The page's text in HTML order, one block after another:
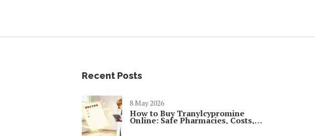
Recent Posts
8 May 2026
How to Buy Tranylcypromine
Online: Safe Pharmacies, Costs,